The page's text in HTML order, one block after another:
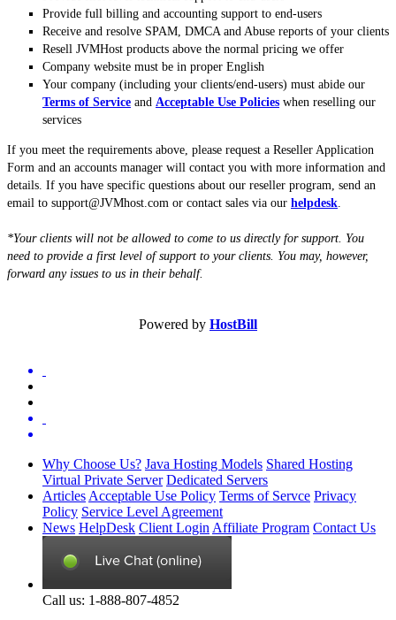
Provide full billing and accounting support to end-users
Receive and resolve SPAM, DMCA and Abuse reports of your clients
Resell JVMHost products above the normal pricing we offer
Company website must be in proper English
Your company (including your clients/end-users) must abide our
Terms of Service and Acceptable Use Policies when reselling our
services
If you meet the requirements above, please request a Reseller Application
Form and an accounts manager will contact you with more information and
details. If you have specific questions about our reseller program, send an
email to support@JVMhost.com or contact sales via our helpdesk.
*Your clients will not be allowed to come to us directly for support. You
need to provide a first level of support to your clients. You may, however,
forward any issues to us in their behalf.
Powered by HostBill
Why Choose Us? Java Hosting Models Shared Hosting
Virtual Private Server Dedicated Servers
Articles Acceptable Use Policy Terms of Servce Privacy
Policy Service Level Agreement
News HelpDesk Client Login Affiliate Program Contact Us
Call us: 1-888-807-4852